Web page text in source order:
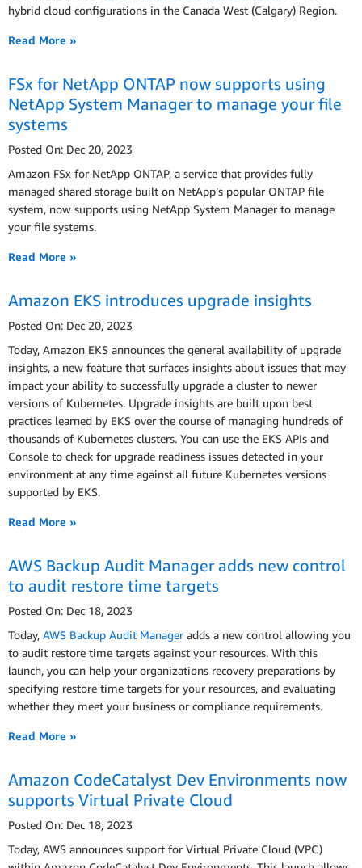
hybrid cloud configurations in the Canada West (Calgary) Region.
Read More »
FSx for NetApp ONTAP now supports using
NetApp System Manager to manage your file
systems
Posted On: Dec 20, 2023
Amazon FSx for NetApp ONTAP, a service that provides fully
managed shared storage built on NetApp’s popular ONTAP file
system, now supports using NetApp System Manager to manage
your file systems.
Read More »
Amazon EKS introduces upgrade insights
Posted On: Dec 20, 2023
Today, Amazon EKS announces the general availability of upgrade
insights, a new feature that surfaces insights about issues that may
impact your ability to successfully upgrade a cluster to newer
versions of Kubernetes. Upgrade insights are built upon best
practices learned by EKS over the course of managing hundreds of
thousands of Kubernetes clusters. You can use the EKS APIs and
Console to check for upgrade readiness issues detected in your
environment at any time against all future Kubernetes versions
supported by EKS.
Read More »
AWS Backup Audit Manager adds new control
to audit restore time targets
Posted On: Dec 18, 2023
Today, AWS Backup Audit Manageradds a new control allowing you
to audit restore time targets against your resources. With this
launch, you can help your organizations recovery preparations by
specifying restore time targets for your resources, and evaluating
whether they meet your business or compliance requirements.
Read More »
Amazon CodeCatalyst Dev Environments now
supports Virtual Private Cloud
Posted On: Dec 18, 2023
Today, AWS announces support for Virtual Private Cloud (VPC)